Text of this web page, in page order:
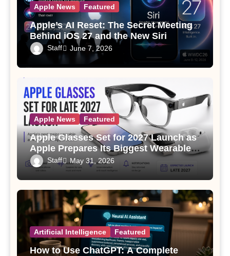
Apple News Featured
Apple’s AI Reset: The Secret Meeting
Behind iOS 27 and the New Siri
Staff June 7, 2026
Apple News Featured
Apple Glasses Set for 2027 Launch as
Apple Prepares Its Biggest Wearable
Since the Apple Watch
Staff May 31, 2026
Artificial Intelligence Featured
How to Use ChatGPT: A Complete